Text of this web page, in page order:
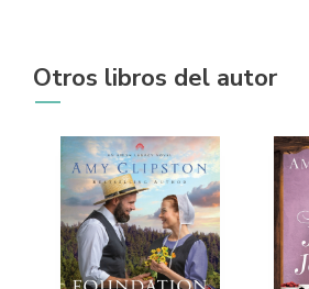
Otros libros del autor